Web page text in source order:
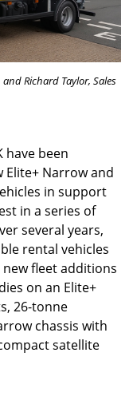
Richard Taylor, Sales
have been
Elite+ Narrow and
in support
in a series of
several years,
rental vehicles
fleet additions
on an Elite+
26-tonne
chassis with
satellite